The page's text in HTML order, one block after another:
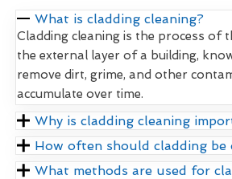
What is cladding cleaning?
Cladding cleaning is the process of
the external layer of a building,
remove dirt, grime, and other
accumulate over time.
Why is cladding cleaning
How often should cladding be
What methods are used for